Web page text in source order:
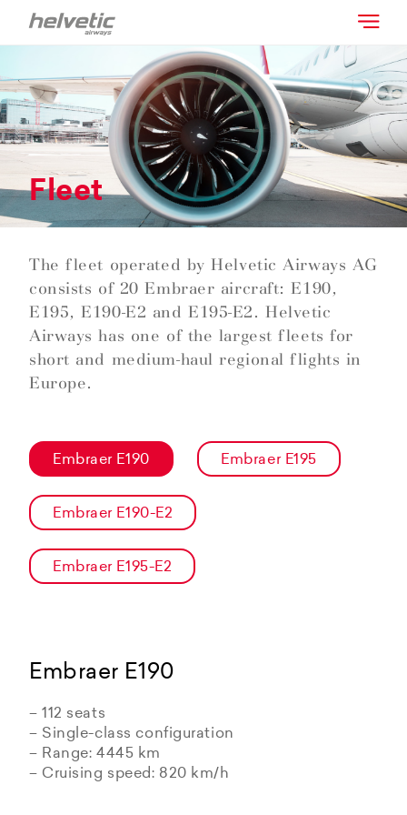
Fleet
The fleet operated by Helvetic Airways AG
consists of 20 Embraer aircraft: E190,
E195, E190-E2 and E195-E2. Helvetic
Airways has one of the largest fleets for
short and medium-haul regional flights in
Europe.
Embraer E190 Embraer E195
Embraer E190-E2
Embraer E195-E2
Embraer E190
– 112 seats
– Single-class configuration
– Range: 4445 km
– Cruising speed: 820 km/h